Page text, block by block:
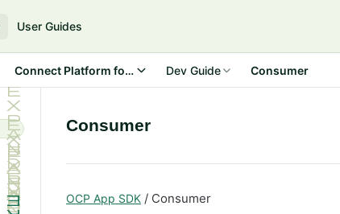
User Guides
Connect Platform for ODP Dev Guide Consumer
Consumer
OCP App SDK / Consumer